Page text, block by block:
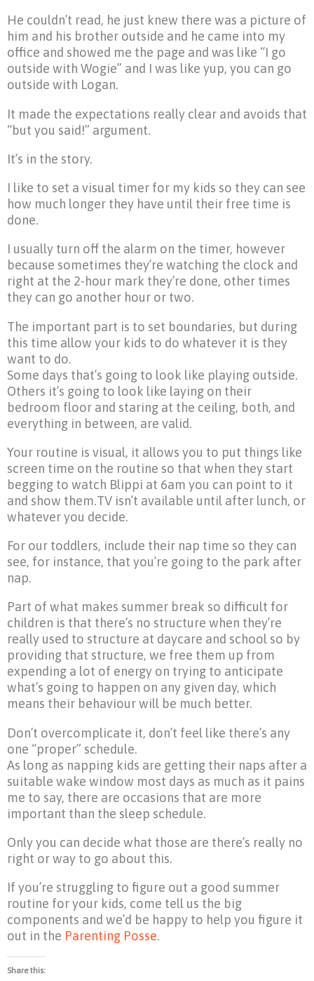
He couldn’t read, he just knew there was a picture of
him and his brother outside and he came into my
office and showed me the page and was like “I go
outside with Wogie” and I was like yup, you can go
outside with Logan.
It made the expectations really clear and avoids that
“but you said!” argument.
It’s in the story.
I like to set a visual timer for my kids so they can see
how much longer they have until their free time is
done.
I usually turn off the alarm on the timer, however
because sometimes they’re watching the clock and
right at the 2-hour mark they’re done, other times
they can go another hour or two.
The important part is to set boundaries, but during
this time allow your kids to do whatever it is they
want to do.
Some days that’s going to look like playing outside.
Others it’s going to look like laying on their
bedroom floor and staring at the ceiling, both, and
everything in between, are valid.
Your routine is visual, it allows you to put things like
screen time on the routine so that when they start
begging to watch Blippi at 6am you can point to it
and show them.TV isn’t available until after lunch, or
whatever you decide.
For our toddlers, include their nap time so they can
see, for instance, that you’re going to the park after
nap.
Part of what makes summer break so difficult for
children is that there’s no structure when they’re
really used to structure at daycare and school so by
providing that structure, we free them up from
expending a lot of energy on trying to anticipate
what’s going to happen on any given day, which
means their behaviour will be much better.
Don’t overcomplicate it, don’t feel like there’s any
one “proper” schedule.
As long as napping kids are getting their naps after a
suitable wake window most days as much as it pains
me to say, there are occasions that are more
important than the sleep schedule.
Only you can decide what those are there’s really no
right or way to go about this.
If you’re struggling to figure out a good summer
routine for your kids, come tell us the big
components and we’d be happy to help you figure it
out in the Parenting Posse.
Share this: